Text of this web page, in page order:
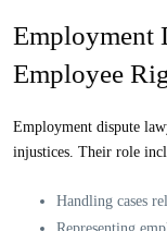
Employment
Employee
Employment dispute
injustices. Their role
Handling cases